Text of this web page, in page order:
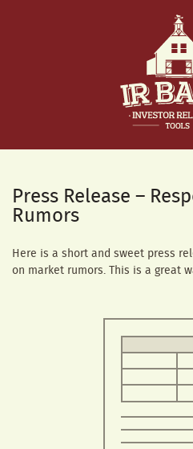
Press Release –
Rumors
Here is a short and sweet press
on market rumors. This is a great